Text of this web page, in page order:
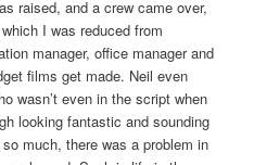
raised, and a crew came over,
I was reduced from
manager, office manager and
films get made. Neil even
wasn’t even in the script when
looking fantastic and sounding
much, there was a problem in